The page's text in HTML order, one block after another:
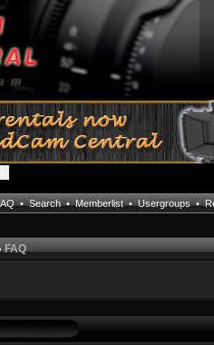
•Search•Memberlist•Usergroups•
FAQ